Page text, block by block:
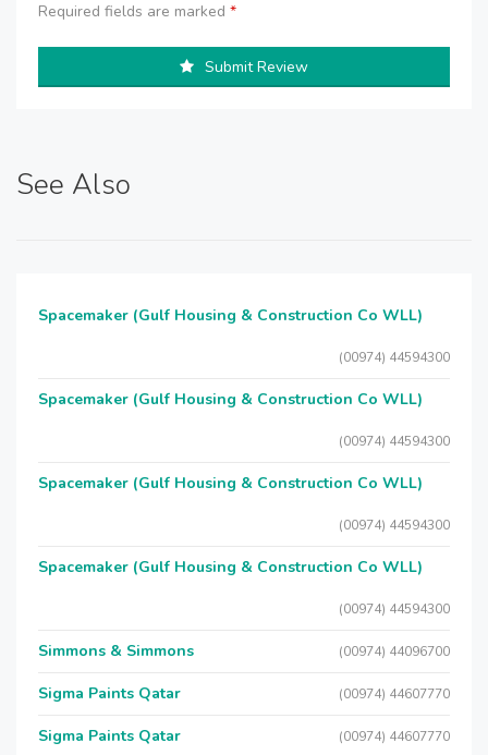
Required fields are marked *
Submit Review
See Also
Spacemaker (Gulf Housing & Construction Co WLL)
(00974) 44594300
Spacemaker (Gulf Housing & Construction Co WLL)
(00974) 44594300
Spacemaker (Gulf Housing & Construction Co WLL)
(00974) 44594300
Spacemaker (Gulf Housing & Construction Co WLL)
(00974) 44594300
Simmons & Simmons (00974) 44096700
Sigma Paints Qatar (00974) 44607770
Sigma Paints Qatar (00974) 44607770